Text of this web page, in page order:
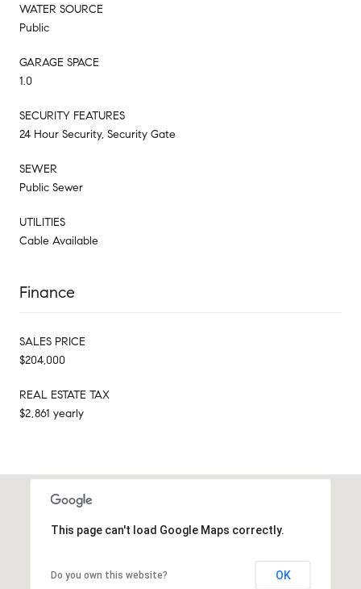
WATER SOURCE
Public
GARAGE SPACE
1.0
SECURITY FEATURES
24 Hour Security, Security Gate
SEWER
Public Sewer
UTILITIES
Cable Available
Finance
SALES PRICE
$204,000
REAL ESTATE TAX
$2,861 yearly
This page can't load Google Maps correctly.
Do you own this website? OK